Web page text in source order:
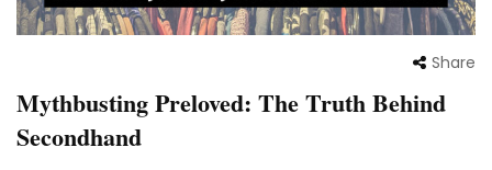
Share
Mythbusting Preloved: The Truth Behind
Secondhand